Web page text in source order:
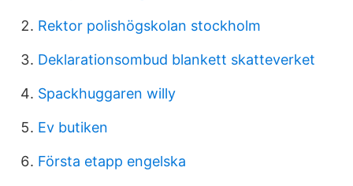
Rektor polishögskolan stockholm
Deklarationsombud blankett skatteverket
Spackhuggaren willy
Ev butiken
Första etapp engelska